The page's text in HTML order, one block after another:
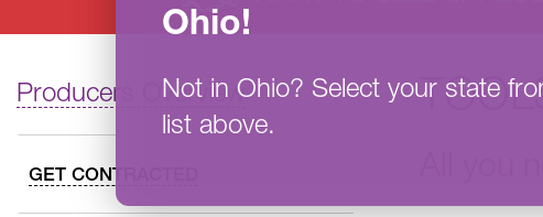
Ohio!
Not in Ohio? Select your state
list above.
Producers Overview
GET CONTRACTED All you